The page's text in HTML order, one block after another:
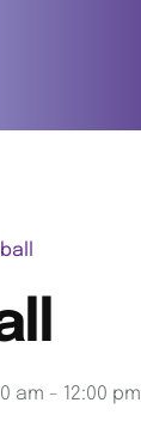
am - 12:00 pm